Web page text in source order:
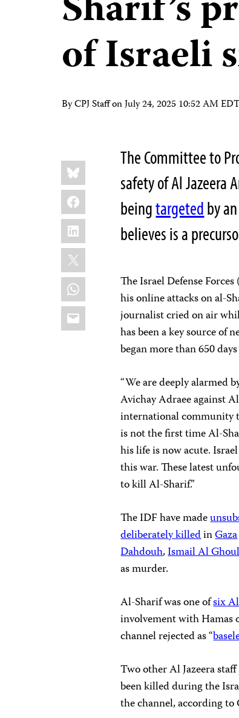
of Israeli
By CPJ Staff onJuly 24, 2025 10:52 AM
Share
this:
Bluesky
Facebook
LinkedIn
X
WhatsApp
Email
The Committee to
safety of Al Jazeera
beingtargetedby
believes is a
The Israel Defense
his online attacks on al-
journalist cried on air
has been a key source of
began more than 650
“We are deeply alarmed
Avichay Adraee against
international community
is not the first time Al-
his life is now acute.
this war. These latest
to kill Al-Sharif.”
The IDF have made
deliberately killedinGaza
Dahdouh,Ismail Al
as murder.
Al-Sharif was one ofsix
involvement with Hamas
channel rejected as “
Two other Al Jazeera
been killed during the
the channel, according to